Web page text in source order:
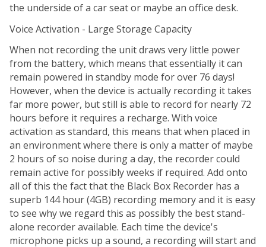
the underside of a car seat or maybe an office desk.
Voice Activation - Large Storage Capacity
When not recording the unit draws very little power
from the battery, which means that essentially it can
remain powered in standby mode for over 76 days!
However, when the device is actually recording it takes
far more power, but still is able to record for nearly 72
hours before it requires a recharge. With voice
activation as standard, this means that when placed in
an environment where there is only a matter of maybe
2 hours of so noise during a day, the recorder could
remain active for possibly weeks if required. Add onto
all of this the fact that the Black Box Recorder has a
superb 144 hour (4GB) recording memory and it is easy
to see why we regard this as possibly the best stand-
alone recorder available. Each time the device's
microphone picks up a sound, a recording will start and